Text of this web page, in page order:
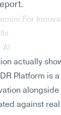
For
actually
Platform is
against